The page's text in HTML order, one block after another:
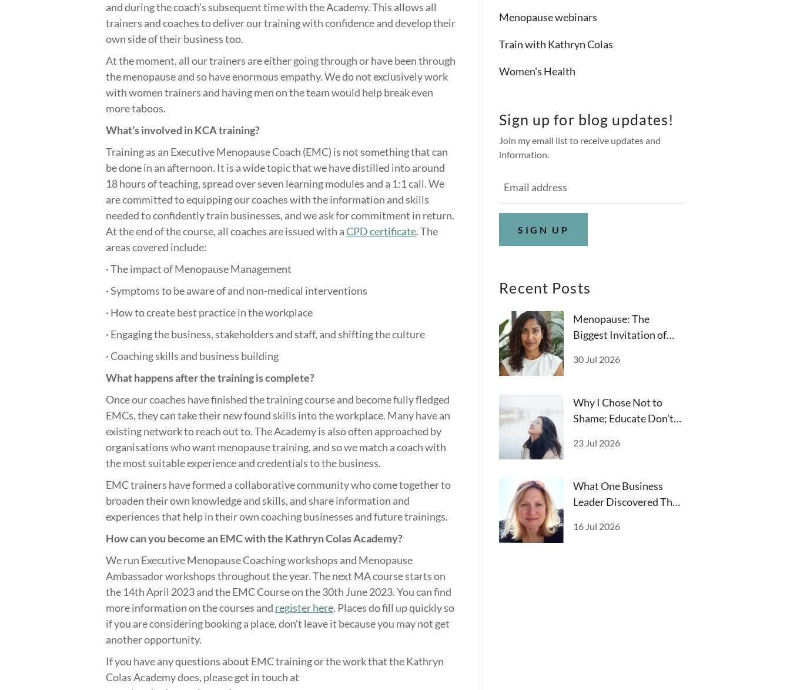
and during the coach’s subsequent time with the Academy. This allows all
trainers and coaches to deliver our training with confidence and develop their
own side of their business too.
At the moment, all our trainers are either going through or have been through
the menopause and so have enormous empathy. We do not exclusively work
with women trainers and having men on the team would help break even
more taboos.
What’s involved in KCA training?
Training as an Executive Menopause Coach (EMC) is not something that can
be done in an afternoon. It is a wide topic that we have distilled into around
18 hours of teaching, spread over seven learning modules and a 1:1 call. We
are committed to equipping our coaches with the information and skills
needed to confidently train businesses, and we ask for commitment in return.
At the end of the course, all coaches are issued with aCPD certificate. The
areas covered include:
· The impact of Menopause Management
· Symptoms to be aware of and non-medical interventions
· How to create best practice in the workplace
· Engaging the business, stakeholders and staff, and shifting the culture
· Coaching skills and business building
What happens after the training is complete?
Once our coaches have finished the training course and become fully fledged
EMCs, they can take their new found skills into the workplace. Many have an
existing network to reach out to. The Academy is also often approached by
organisations who want menopause training, and so we match a coach with
the most suitable experience and credentials to the business.
EMC trainers have formed a collaborative community who come together to
broaden their own knowledge and skills, and share information and
experiences that help in their own coaching businesses and future trainings.
How can you become an EMC with the Kathryn Colas Academy?
We run Executive Menopause Coaching workshops and Menopause
Ambassador workshops throughout the year. The next MA course starts on
the 14th April 2023 and the EMC Course on the 30th June 2023. You can find
more information on the courses and register here. Places do fill up quickly so
if you are considering booking a place, don’t leave it because you may not get
another opportunity.
If you have any questions about EMC training or the work that the Kathryn
Colas Academy does, please get in touch at
Menopause webinars
Train with Kathryn Colas
Women's Health
Sign up for blog updates!
Join my email list to receive updates and
information.
SIGN UP
Recent Posts
Menopause: The
Biggest Invitation of
30 Jul 2026
Why I Chose Not to
Shame; Educate Don't
23 Jul 2026
What One Business
Leader Discovered That
16 Jul 2026